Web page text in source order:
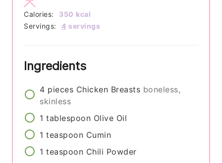
Servings: 4 servings
Calories: 350 kcal
Ingredients
4 pieces Chicken Breasts boneless,
skinless
1 tablespoon Olive Oil
1 teaspoon Cumin
1 teaspoon Chili Powder